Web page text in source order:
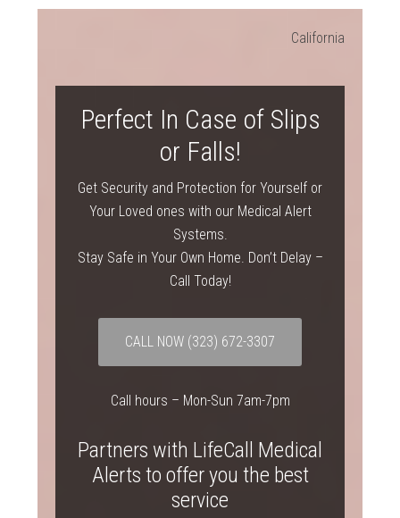
California
Perfect In Case of Slips
or Falls!
Get Security and Protection for Yourself or
Your Loved ones with our Medical Alert
Systems.
Stay Safe in Your Own Home. Don’t Delay –
Call Today!
CALL NOW (323) 672-3307
Call hours – Mon-Sun 7am-7pm
Partners with LifeCall Medical
Alerts to offer you the best
service